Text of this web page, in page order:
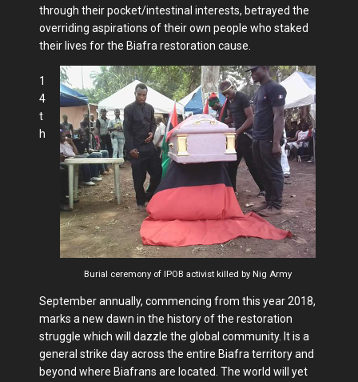
through their pocket/intestinal interests, betrayed the
overriding aspirations of their own people who staked
their lives for the Biafra restoration cause.
Burial ceremony of IPOB activist killed by Nig Army
1
4
t
h
September annually, commencing from this year 2018,
marks a new dawn in the history of the restoration
struggle which will dazzle the global community. It is a
general strike day across the entire Biafra territory and
beyond where Biafrans are located. The world will yet